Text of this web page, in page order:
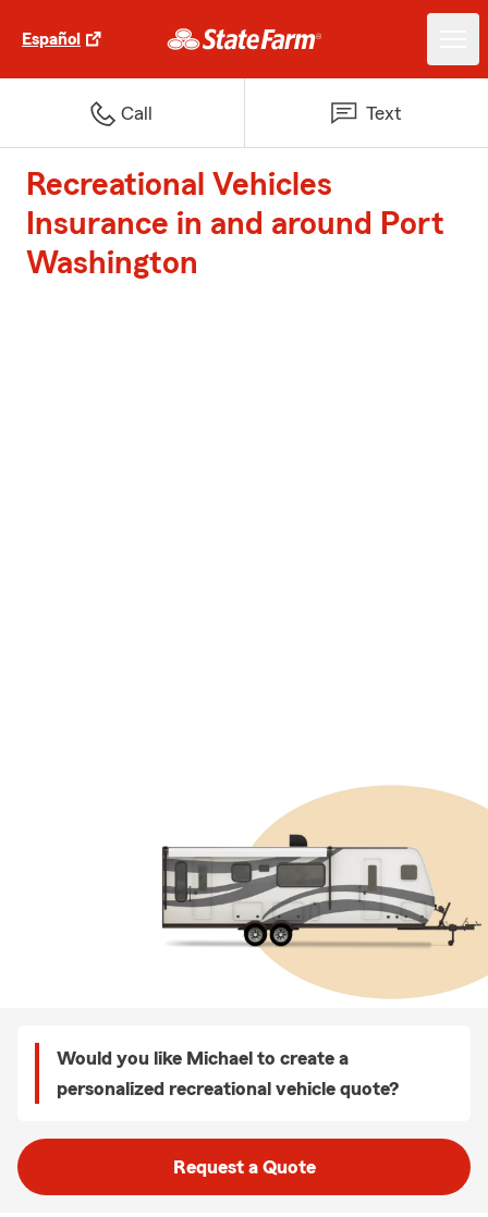
Español
Call Text
Recreational Vehicles
Insurance in and around Port
Washington
Would you like Michael to create a
personalized recreational vehicle quote?
Request a Quote